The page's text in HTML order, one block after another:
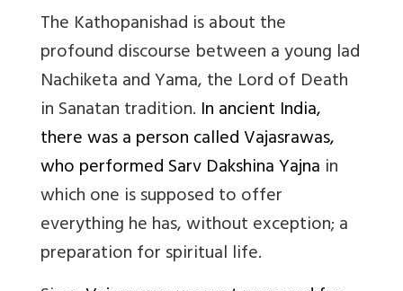
The Kathopanishad is about the
profound discourse between a young lad
Nachiketa and Yama, the Lord of Death
in Sanatan tradition. In ancient India,
there was a person called Vajasrawas,
who performed Sarv Dakshina Yajna in
which one is supposed to offer
everything he has, without exception; a
preparation for spiritual life.